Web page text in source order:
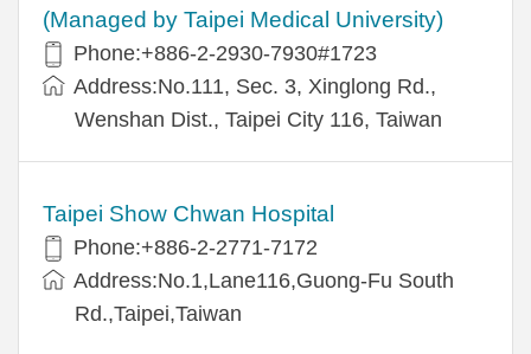
(Managed by Taipei Medical University)
Phone:+886-2-2930-7930#1723
Address:No.111, Sec. 3, Xinglong Rd.,
Wenshan Dist., Taipei City 116, Taiwan
Taipei Show Chwan Hospital
Phone:+886-2-2771-7172
Address:No.1,Lane116,Guong-Fu South
Rd.,Taipei,Taiwan